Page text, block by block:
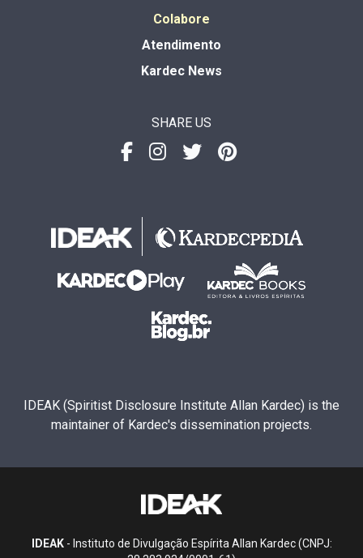
Colabore
Atendimento
Kardec News
SHARE US
IDEAK (Spiritist Disclosure Institute Allan Kardec) is the
maintainer of Kardec's dissemination projects.
IDEAK- Instituto de Divulgação Espírita Allan Kardec (CNPJ: